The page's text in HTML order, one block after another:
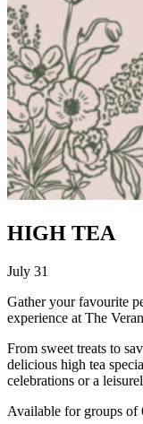
HIGH TEA
July 31
Gather your favourite
experience at The
From sweet treats to
delicious high tea
celebrations or a
Available for groups of